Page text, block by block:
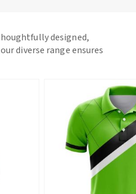
designed,
diverse range ensures